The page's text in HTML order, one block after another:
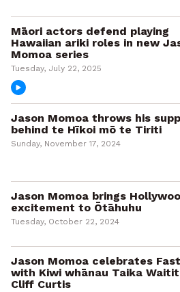
Māori actors defend playing
Hawaiian ariki roles in new
Momoa series
Tuesday, July 22, 2025
Jason Momoa throws his
behind te Hīkoi mō te Tiriti
Sunday, November 17, 2024
Jason Momoa brings
excitement to Ōtāhuhu
Tuesday, October 22, 2024
Jason Momoa celebrates
with Kiwi whānau Taika
Cliff Curtis